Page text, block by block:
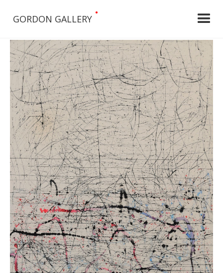
GORDON GALLERY
•